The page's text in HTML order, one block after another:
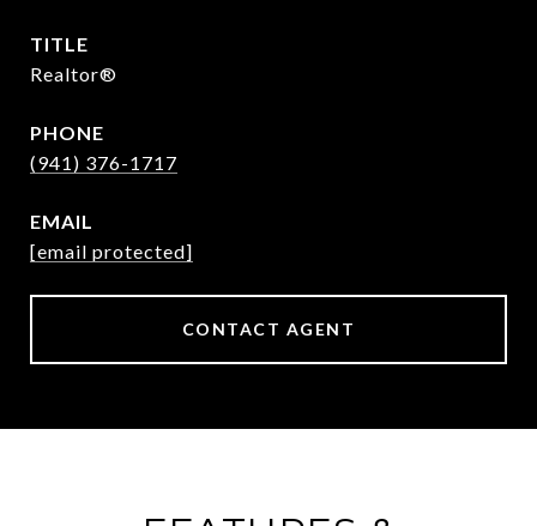
TITLE
Realtor®
PHONE
(941) 376-1717
EMAIL
[email protected]
CONTACT AGENT